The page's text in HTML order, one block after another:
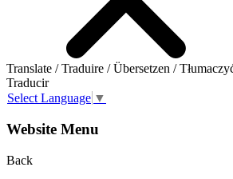
Translate / Traduire / Übersetzen /
Traducir
Select Language ▼
Website Menu
Back